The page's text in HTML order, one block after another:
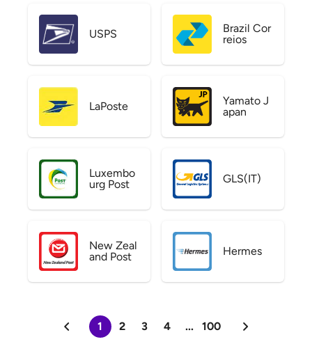
USPS
Brazil Cor
reios
LaPoste
Yamato J
apan
Luxembo
urg Post
GLS(IT)
New Zeal
and Post
Hermes
1 2 3 4 ... 100